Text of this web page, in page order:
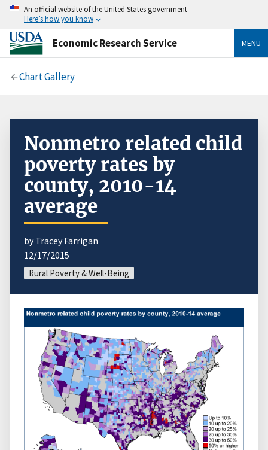
An official website of the United States government
Here’s how you know
Economic Research Service MENU
Chart Gallery
Nonmetro related child
poverty rates by
county, 2010-14
average
byTracey Farrigan
12/17/2015
Rural Poverty & Well-Being